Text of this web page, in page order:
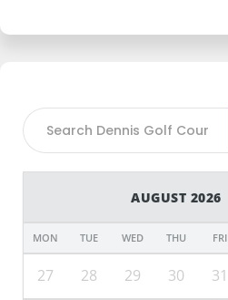
AUGUST 2026
MON TUE WED THU FRI
27 28 29 30 31